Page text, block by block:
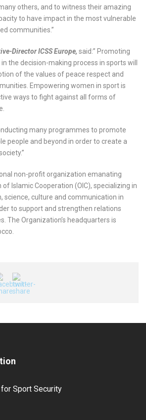
others, and to witness their amazing
to have impact in the most vulnerable
communities.”
Director ICSS Europe, said:” Promoting
the decision-making process in sports will
of the values of peace respect and
Empowering women in sport is
ways to fight against all forms of
many programmes to promote
people and beyond in order to create a
non-profit organization emanating
Islamic Cooperation (OIC), specializing in
science, culture and communication in
to support and strengthen relations
The Organization’s headquarters is
Sport Security